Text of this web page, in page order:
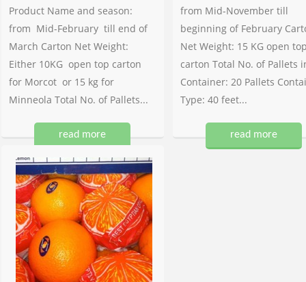
Product Name and season:
from Mid-February till end of
March Carton Net Weight:
Either 10KG open top carton
for Morcot or 15 kg for
Minneola Total No. of Pallets...
read more
from Mid-November till
beginning of February
Net Weight: 15 KG open
carton Total No. of Pallets
Container: 20 Pallets
Type: 40 feet...
read more